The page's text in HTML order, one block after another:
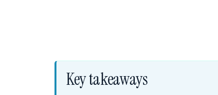
Key takeaways